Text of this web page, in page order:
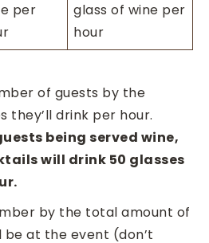
per
glass of wine per
hour
of guests by the
they’ll drink per hour.
being served wine,
will drink 50 glasses
by the total amount of
be at the event (don’t